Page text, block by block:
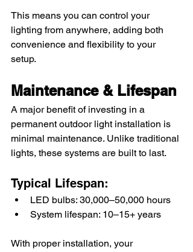
This means you can control your
lighting from anywhere, adding both
convenience and flexibility to your
setup.
Maintenance & Lifespan
A major benefit of investing in a
permanent outdoor light installation is
minimal maintenance. Unlike traditional
lights, these systems are built to last.
Typical Lifespan:
LED bulbs: 30,000–50,000 hours
System lifespan: 10–15+ years
With proper installation, your